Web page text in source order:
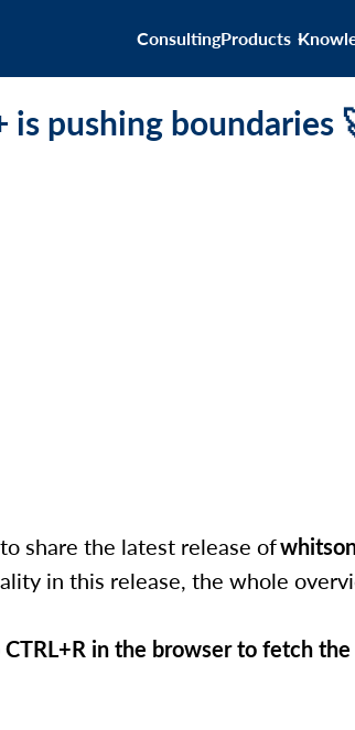
ConsultingProducts
is pushing boundaries
share the latest release of
in this release, the whole
in the browser to fetch